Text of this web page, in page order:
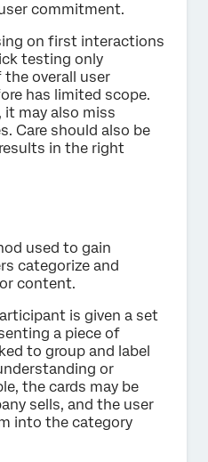
commitment.
on first interactions
testing only
overall user
has limited scope.
it may also miss
Care should also be
in the right
used to gain
categorize and
content.
is given a set
a piece of
to group and label
or
the cards may be
sells, and the user
into the category